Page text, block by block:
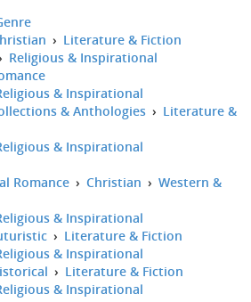
› Literature & Fiction
Religious & Inspirational
& Inspirational
& Anthologies › Literature &
& Inspirational
Romance › Christian › Western &
& Inspirational
› Literature & Fiction
& Inspirational
› Literature & Fiction
& Inspirational